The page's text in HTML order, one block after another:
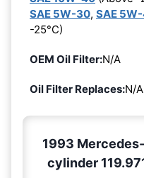
SAE 5W-30, SAE
-25°C)
OEM Oil Filter:N/A
Oil Filter Replaces:N/A
1993
cylinder